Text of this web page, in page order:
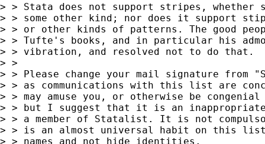
> > Stata does not support stripes,
> > some other kind; nor does it support
> > or other kinds of patterns. The good
> > Tufte's books, and in particular his
> > vibration, and resolved not to do that.
> >
> > Please change your mail signature
> > as communications with this list are
> > may amuse you, or otherwise be
> > but I suggest that it is an
> > a member of Statalist. It is not
> > is an almost universal habit on this
> > names and not hide identities.